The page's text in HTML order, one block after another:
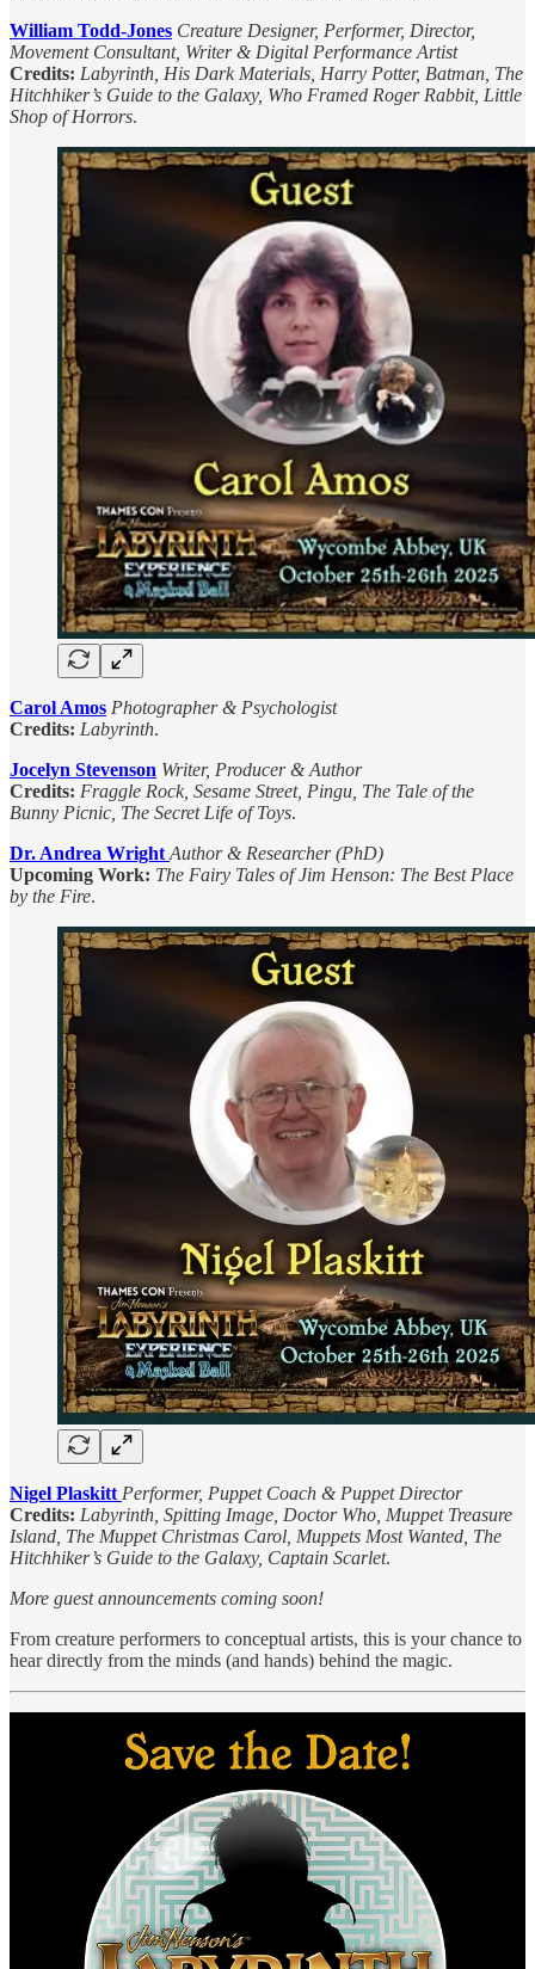
William Todd-Jones Creature Designer, Performer, Director,
Movement Consultant, Writer & Digital Performance Artist
Credits: Labyrinth, His Dark Materials, Harry Potter, Batman, The
Hitchhiker’s Guide to the Galaxy, Who Framed Roger Rabbit, Little
Shop of Horrors.
Carol Amos Photographer & Psychologist
Credits: Labyrinth.
Jocelyn Stevenson Writer, Producer & Author
Credits: Fraggle Rock, Sesame Street, Pingu, The Tale of the
Bunny Picnic, The Secret Life of Toys.
Dr. Andrea Wright Author & Researcher (PhD)
Upcoming Work: The Fairy Tales of Jim Henson: The Best Place
by the Fire.
Nigel Plaskitt Performer, Puppet Coach & Puppet Director
Credits: Labyrinth, Spitting Image, Doctor Who, Muppet Treasure
Island, The Muppet Christmas Carol, Muppets Most Wanted, The
Hitchhiker’s Guide to the Galaxy, Captain Scarlet.
More guest announcements coming soon!
From creature performers to conceptual artists, this is your chance to
hear directly from the minds (and hands) behind the magic.